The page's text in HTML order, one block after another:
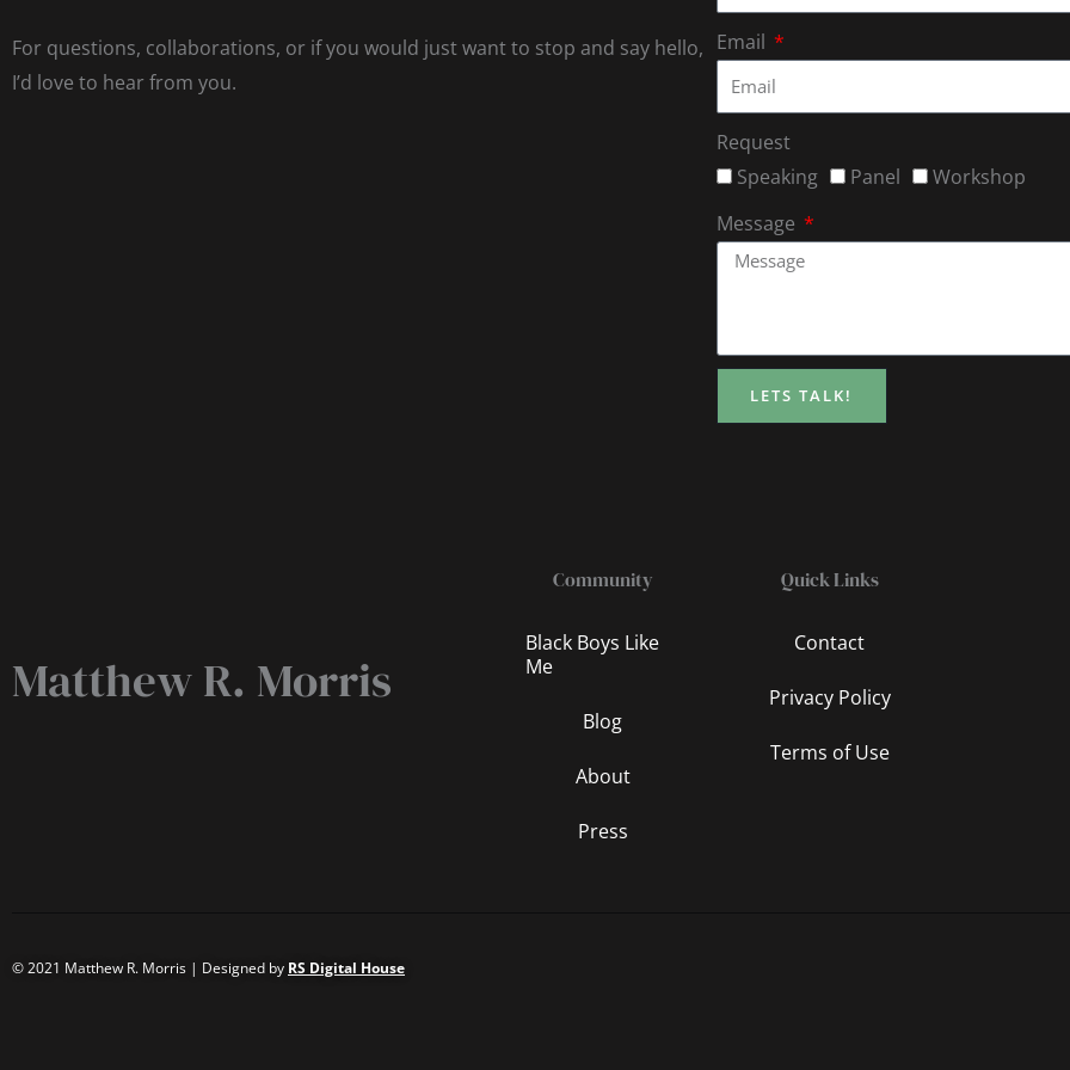
For questions, collaborations, or if you would just want to stop and say hello,
I’d love to hear from you.
Email
Request
Speaking
Panel
Workshop
Message
LETS TALK!
Matthew R. Morris
Community
Black Boys Like
Me
Blog
About
Press
Quick Links
Contact
Privacy Policy
Terms of Use
© 2021 Matthew R. Morris | Designed by RS Digital House